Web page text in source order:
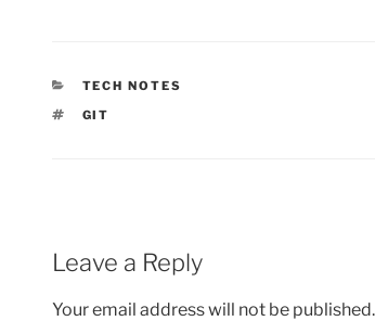
CATEGORIES
TECH NOTES
TAGS
GIT
Leave a Reply
Your email address will not be published.